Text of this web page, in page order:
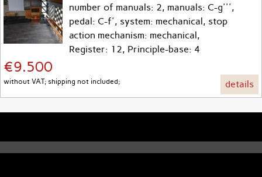
number of manuals: 2, manuals: C-g''',
pedal: C-f', system: mechanical, stop
action mechanism: mechanical,
Register: 12, Principle-base: 4
€9.500
without VAT; shipping not included; details